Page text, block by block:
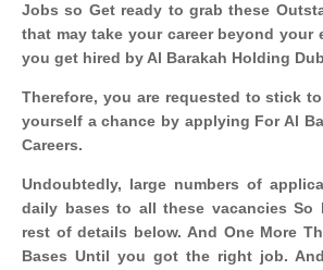
Jobs so Get ready to grab these
that may take your career beyond your
you get hired by Al Barakah Holding
Therefore, you are requested to stick
yourself a chance by applying For Al
Careers.
Undoubtedly, large numbers of
daily bases to all these vacancies So
rest of details below. And One More
Bases Until you got the right job.